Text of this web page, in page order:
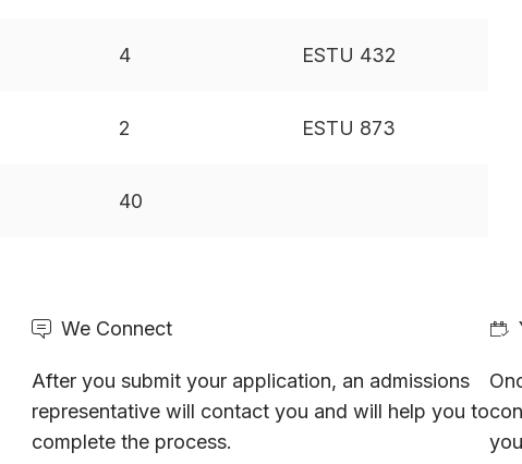
4 ESTU 432
2 ESTU 873
40
We Connect
After you submit your application, an admissions
representative will contact you and will help you to
complete the process.